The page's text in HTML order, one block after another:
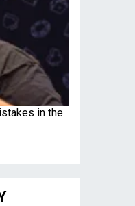
in the